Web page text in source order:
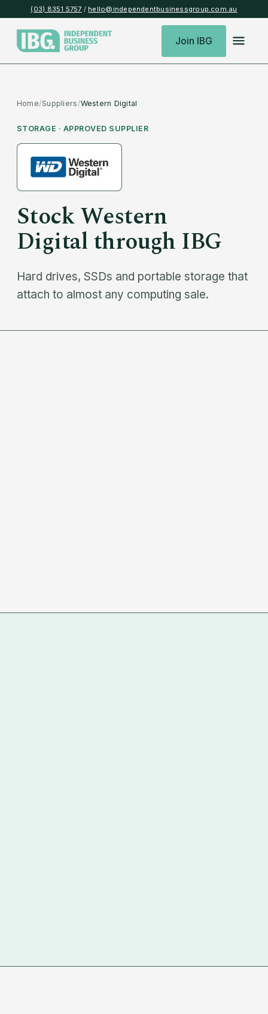
(03) 8351 5757 / hello@independentbusinessgroup.com.au
Join IBG
Home/Suppliers/Western Digital
STORAGE · APPROVED SUPPLIER
StockWestern
Digitalthrough IBG
Hard drives, SSDs and portable storage that
attach to almost any computing sale.